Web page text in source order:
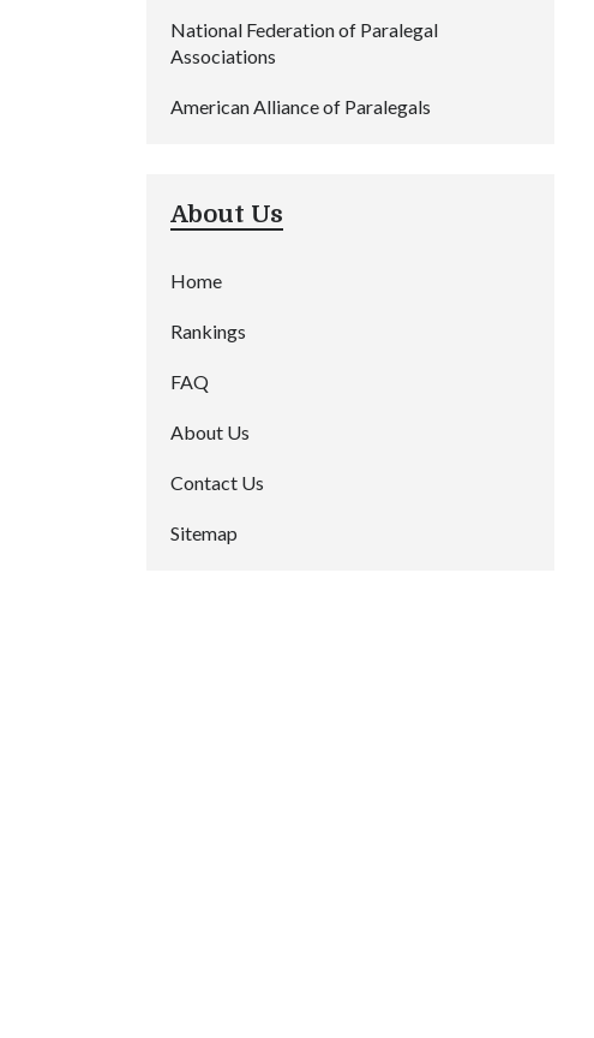
National Federation of Paralegal
Associations
American Alliance of Paralegals
About Us
Home
Rankings
FAQ
About Us
Contact Us
Sitemap